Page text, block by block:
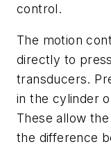
control.
The motion
directly to
transducers.
in the cylinder
These allow
the difference